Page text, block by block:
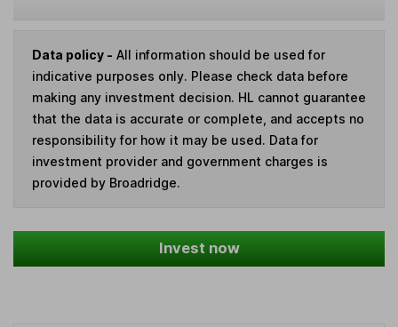
Data policy - All information should be used for
indicative purposes only. Please check data before
making any investment decision. HL cannot guarantee
that the data is accurate or complete, and accepts no
responsibility for how it may be used. Data for
investment provider and government charges is
provided by Broadridge.
Invest now